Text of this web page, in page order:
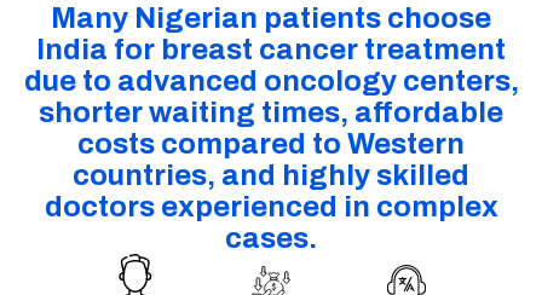
Many Nigerian patients choose
India for breast cancer treatment
due to advanced oncology centers,
shorter waiting times, affordable
costs compared to Western
countries, and highly skilled
doctors experienced in complex
cases.